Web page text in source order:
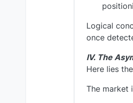
Logical
once
IV. The
Here lies
The market